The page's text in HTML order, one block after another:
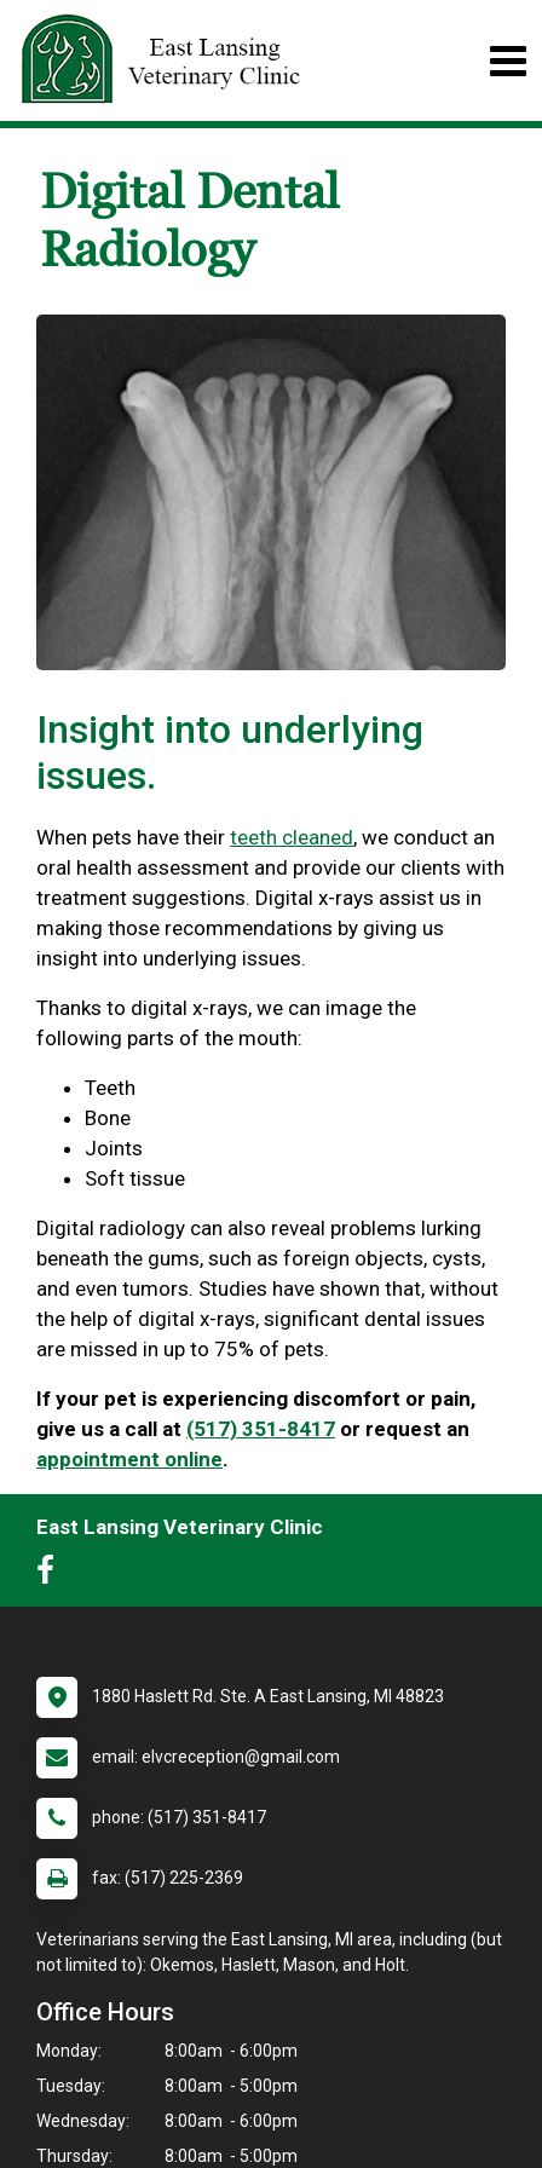
Digital Dental
Radiology
Insight into underlying
issues.
When pets have their teeth cleaned, we conduct an
oral health assessment and provide our clients with
treatment suggestions. Digital x-rays assist us in
making those recommendations by giving us
insight into underlying issues.
Thanks to digital x-rays, we can image the
following parts of the mouth:
Teeth
Bone
Joints
Soft tissue
Digital radiology can also reveal problems lurking
beneath the gums, such as foreign objects, cysts,
and even tumors. Studies have shown that, without
the help of digital x-rays, significant dental issues
are missed in up to 75% of pets.
If your pet is experiencing discomfort or pain,
give us a call at (517) 351-8417 or request an
appointment online.
East Lansing Veterinary Clinic
1880 Haslett Rd. Ste. A East Lansing, MI 48823
email: elvcreception@gmail.com
phone: (517) 351-8417
fax: (517) 225-2369
Veterinarians serving the East Lansing, MI area, including (but
not limited to): Okemos, Haslett, Mason, and Holt.
Office Hours
Monday:
8:00am - 6:00pm
Tuesday:
8:00am - 5:00pm
Wednesday:
8:00am - 6:00pm
Thursday:
8:00am - 5:00pm